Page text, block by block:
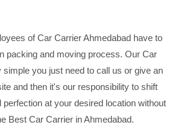
of Car Carrier Ahmedabad have to
packing and moving process. Our Car
you just need to call us or give an
and then it's our responsibility to shift
at your desired location without
Best Car Carrier in Ahmedabad.